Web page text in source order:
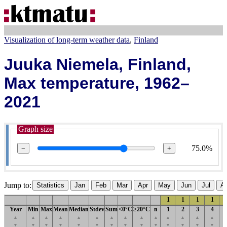
Visualization of long-term weather data Finland
Juuka Niemela, Finland,
Max temperature, 1962–
2021
Graph size
− + 75.0%
Jump to: Statistics Jan Feb Mar Apr May Jun Jul
1 1 1 1
Year
▲
▼
Min
▲
▼
Max
▲
▼
Mean
▲
▼
Median
▲
▼
Stdev
▲
▼
Sum
▲
▼
<0°C
▲
▼
≥20°C
▲
▼
n
▲
▼
1
▲
▼
2
▲
▼
3
▲
▼
4
▲
▼